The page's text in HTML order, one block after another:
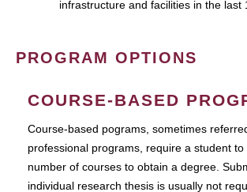
infrastructure and facilities in the last
PROGRAM OPTIONS
COURSE-BASED
Course-based pograms, sometimes
professional programs, require a student
number of courses to obtain a degree.
individual research thesis is usually not